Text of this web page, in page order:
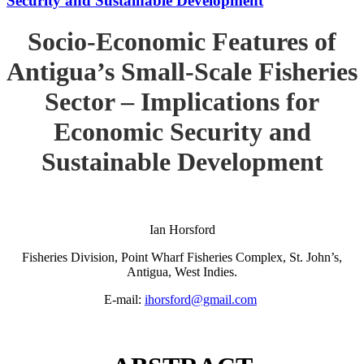
Socio-Economic Features of
Antigua’s Small-Scale Fisheries
Sector – Implications for
Economic Security and
Sustainable Development
Ian Horsford
Fisheries Division, Point Wharf Fisheries Complex, St. John’s,
Antigua, West Indies.
E-mail: ihorsford@gmail.com